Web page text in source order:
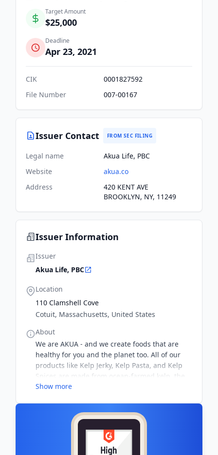
Target Amount
$25,000
Deadline
Apr 23, 2021
CIK
0001827592
File Number
007-00167
Issuer Contact FROM SEC FILING
Legal name
Akua Life, PBC
Website
akua.co
Address
420 KENT AVE
BROOKLYN, NY, 11249
Issuer Information
Issuer
Akua Life, PBC
Location
110 Clamshell Cove
Cotuit, Massachusetts, United States
About
We are AKUA - and we create foods that are
healthy for you and the planet too. All of our
products like Kelp Jerky, Kelp Pasta, and Kelp
Spices are made from ocean-farmed kelp, the
most sustainable source of food on Earth.
Show more